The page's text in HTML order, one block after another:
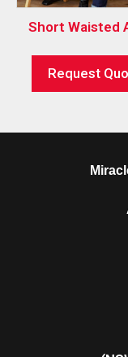
Short Waisted
Request